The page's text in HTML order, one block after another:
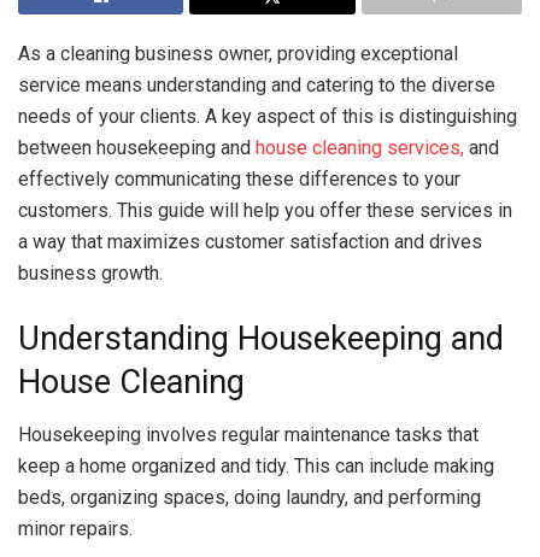
As a cleaning business owner, providing exceptional
service means understanding and catering to the diverse
needs of your clients. A key aspect of this is distinguishing
between housekeeping and house cleaning services, and
effectively communicating these differences to your
customers. This guide will help you offer these services in
a way that maximizes customer satisfaction and drives
business growth.
Understanding Housekeeping and
House Cleaning
Housekeeping involves regular maintenance tasks that
keep a home organized and tidy. This can include making
beds, organizing spaces, doing laundry, and performing
minor repairs.